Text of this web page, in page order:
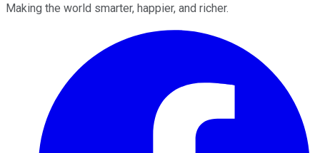
Making the world smarter, happier, and richer.